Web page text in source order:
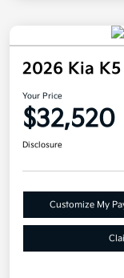
2026 Kia K5
Your Price
$32,520
Disclosure
Customize My